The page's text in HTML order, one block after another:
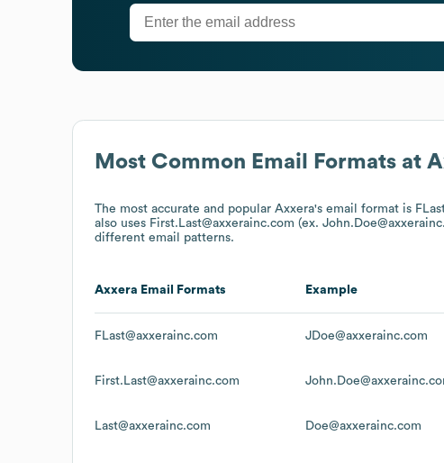
Most Common Email Formats at
The most accurate and popular Axxera's email format is
also uses First.Last@axxerainc.com (ex.
different email patterns.
Axxera Email Formats Example
FLast@axxerainc.com JDoe@axxerainc.com
First.Last@axxerainc.com
Last@axxerainc.com Doe@axxerainc.com